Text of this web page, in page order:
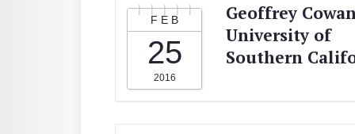
FEB
25
2016
Geoffrey
University of
Southern